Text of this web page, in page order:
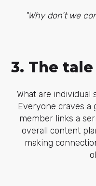
"Why don't we
3. The
What are individual
Everyone craves a
member links a
overall content
making